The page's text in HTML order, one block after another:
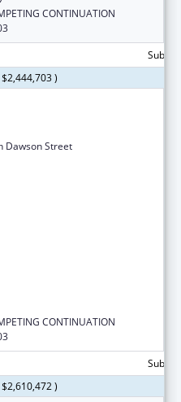
CONTINUATION
)
Dawson Street
CONTINUATION
)